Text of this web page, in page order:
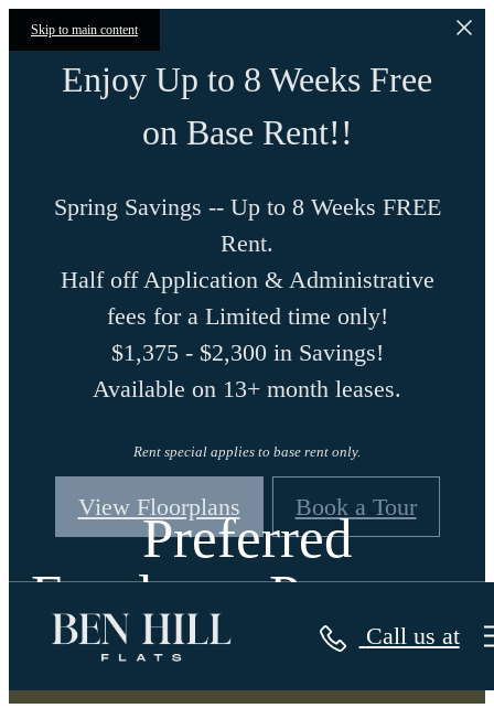
Skip to main content
Enjoy Up to 8 Weeks Free
on Base Rent!!
Spring Savings -- Up to 8 Weeks FREE
Rent.
Half off Application & Administrative
fees for a Limited time only!
$1,375 - $2,300 in Savings!
Available on 13+ month leases.
Rent special applies to base rent only.
View Floorplans Book a Tour
Call us at
Preferred
Employer Program